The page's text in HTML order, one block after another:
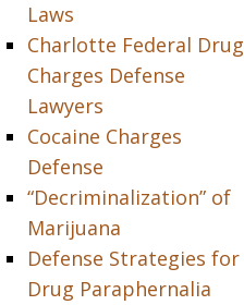
Laws
Charlotte Federal Drug
Charges Defense
Lawyers
Cocaine Charges
Defense
“Decriminalization” of
Marijuana
Defense Strategies for
Drug Paraphernalia